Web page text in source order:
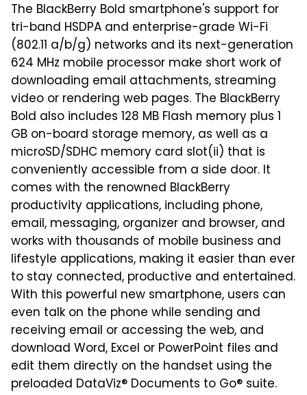
The BlackBerry Bold smartphone's support for
tri-band HSDPA and enterprise-grade Wi-Fi
(802.11 a/b/g) networks and its next-generation
624 MHz mobile processor make short work of
downloading email attachments, streaming
video or rendering web pages. The BlackBerry
Bold also includes 128 MB Flash memory plus 1
GB on-board storage memory, as well as a
microSD/SDHC memory card slot(ii) that is
conveniently accessible from a side door. It
comes with the renowned BlackBerry
productivity applications, including phone,
email, messaging, organizer and browser, and
works with thousands of mobile business and
lifestyle applications, making it easier than ever
to stay connected, productive and entertained.
With this powerful new smartphone, users can
even talk on the phone while sending and
receiving email or accessing the web, and
download Word, Excel or PowerPoint files and
edit them directly on the handset using the
preloaded DataViz® Documents to Go® suite.